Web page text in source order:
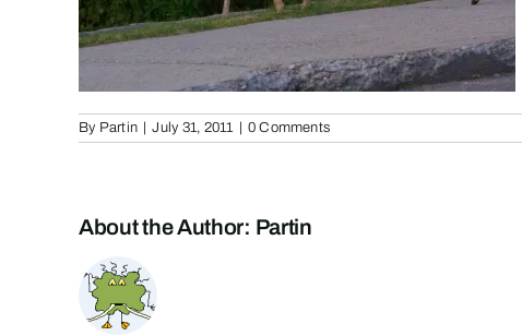
By Partin | July 31, 2011 | 0 Comments
About the Author: Partin